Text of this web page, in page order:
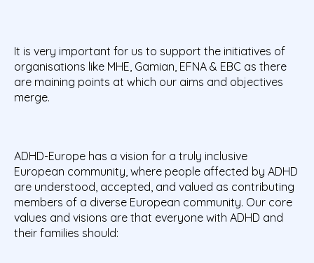
It is very important for us to support the initiatives of
organisations like MHE, Gamian, EFNA & EBC as there
are maining points at which our aims and objectives
merge.
ADHD-Europe has a vision for a truly inclusive
European community, where people affected by ADHD
are understood, accepted, and valued as contributing
members of a diverse European community. Our core
values and visions are that everyone with ADHD and
their families should: